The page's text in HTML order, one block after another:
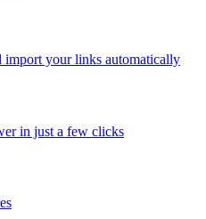
import your links automatically
in just a few clicks